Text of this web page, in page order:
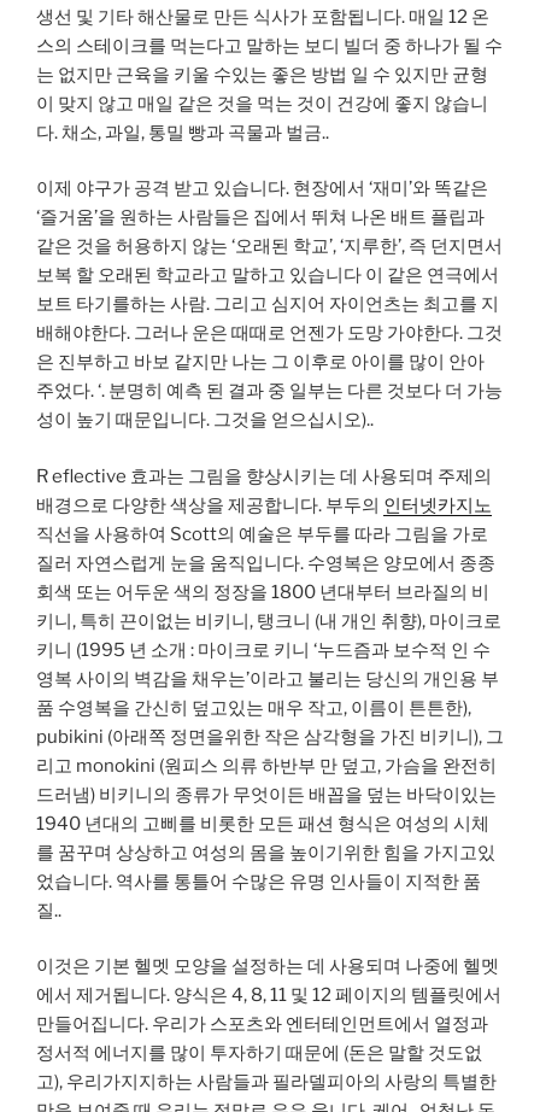
생선 및 기타 해산물로 만든 식사가 포함됩니다. 매일 12 온
스의 스테이크를 먹는다고 말하는 보디 빌더 중 하나가 될 수
는 없지만 근육을 키울 수있는 좋은 방법 일 수 있지만 균형
이 맞지 않고 매일 같은 것을 먹는 것이 건강에 좋지 않습니
다. 채소, 과일, 통밀 빵과 곡물과 벌금..
이제 야구가 공격 받고 있습니다. 현장에서 ‘재미’와 똑같은
‘즐거움’을 원하는 사람들은 집에서 뛰쳐 나온 배트 플립과
같은 것을 허용하지 않는 ‘오래된 학교’, ‘지루한’, 즉 던지면서
보복 할 오래된 학교라고 말하고 있습니다 이 같은 연극에서
보트 타기를하는 사람. 그리고 심지어 자이언츠는 최고를 지
배해야한다. 그러나 운은 때때로 언젠가 도망 가야한다. 그것
은 진부하고 바보 같지만 나는 그 이후로 아이를 많이 안아
주었다. ‘. 분명히 예측 된 결과 중 일부는 다른 것보다 더 가능
성이 높기 때문입니다. 그것을 얻으십시오)..
R eflective 효과는 그림을 향상시키는 데 사용되며 주제의
배경으로 다양한 색상을 제공합니다. 부두의 인터넷카지노
직선을 사용하여 Scott의 예술은 부두를 따라 그림을 가로
질러 자연스럽게 눈을 움직입니다. 수영복은 양모에서 종종
회색 또는 어두운 색의 정장을 1800 년대부터 브라질의 비
키니, 특히 끈이없는 비키니, 탱크니 (내 개인 취향), 마이크로
키니 (1995 년 소개 : 마이크로 키니 ‘누드즘과 보수적 인 수
영복 사이의 벽감을 채우는’이라고 불리는 당신의 개인용 부
품 수영복을 간신히 덮고있는 매우 작고, 이름이 튼튼한),
pubikini (아래쪽 정면을위한 작은 삼각형을 가진 비키니), 그
리고 monokini (원피스 의류 하반부 만 덮고, 가슴을 완전히
드러냄) 비키니의 종류가 무엇이든 배꼽을 덮는 바닥이있는
1940 년대의 고삐를 비롯한 모든 패션 형식은 여성의 시체
를 꿈꾸며 상상하고 여성의 몸을 높이기위한 힘을 가지고있
었습니다. 역사를 통틀어 수많은 유명 인사들이 지적한 품
질..
이것은 기본 헬멧 모양을 설정하는 데 사용되며 나중에 헬멧
에서 제거됩니다. 양식은 4, 8, 11 및 12 페이지의 템플릿에서
만들어집니다. 우리가 스포츠와 엔터테인먼트에서 열정과
정서적 에너지를 많이 투자하기 때문에 (돈은 말할 것도없
고), 우리가지지하는 사람들과 필라델피아의 사랑의 특별한